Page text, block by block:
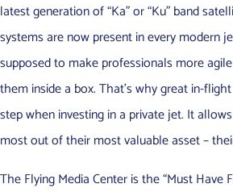
latest generation of “Ka” or “Ku” band
systems are now present in every modern
supposed to make professionals more
them inside a box. That’s why great in-
step when investing in a private jet. It
most out of their most valuable asset –
The Flying Media Center is the “Must Have